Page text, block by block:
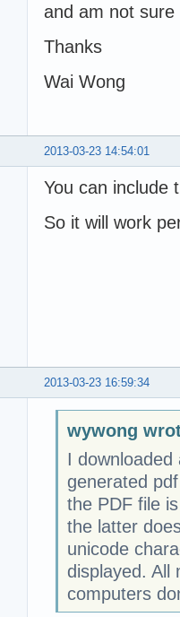
and am not
Thanks
Wai Wong
2013-03-23 14:54:01
You can include
So it will work
2013-03-23 16:59:34
wywong
I downloaded
generated
the PDF file
the latter
unicode
displayed. All
computers